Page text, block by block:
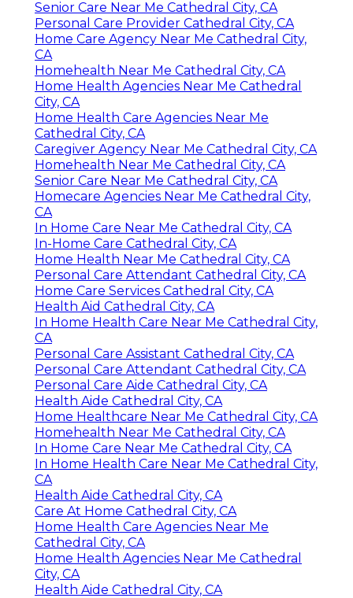
Senior Care Near Me Cathedral City, CA
Personal Care Provider Cathedral City, CA
Home Care Agency Near Me Cathedral City,
CA
Homehealth Near Me Cathedral City, CA
Home Health Agencies Near Me Cathedral
City, CA
Home Health Care Agencies Near Me
Cathedral City, CA
Caregiver Agency Near Me Cathedral City, CA
Homehealth Near Me Cathedral City, CA
Senior Care Near Me Cathedral City, CA
Homecare Agencies Near Me Cathedral City,
CA
In Home Care Near Me Cathedral City, CA
In-Home Care Cathedral City, CA
Home Health Near Me Cathedral City, CA
Personal Care Attendant Cathedral City, CA
Home Care Services Cathedral City, CA
Health Aid Cathedral City, CA
In Home Health Care Near Me Cathedral City,
CA
Personal Care Assistant Cathedral City, CA
Personal Care Attendant Cathedral City, CA
Personal Care Aide Cathedral City, CA
Health Aide Cathedral City, CA
Home Healthcare Near Me Cathedral City, CA
Homehealth Near Me Cathedral City, CA
In Home Care Near Me Cathedral City, CA
In Home Health Care Near Me Cathedral City,
CA
Health Aide Cathedral City, CA
Care At Home Cathedral City, CA
Home Health Care Agencies Near Me
Cathedral City, CA
Home Health Agencies Near Me Cathedral
City, CA
Health Aide Cathedral City, CA